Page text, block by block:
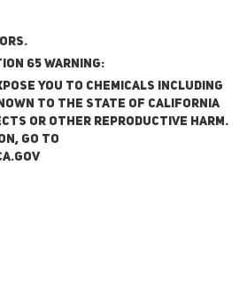
65 Warning:
you to chemicals including
to the State of California
or other reproductive harm.
go to